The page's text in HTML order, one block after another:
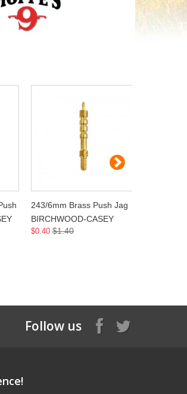
243/6mm Brass Push Jag
BIRCHWOOD-CASEY
$0.40 $1.40
Follow us